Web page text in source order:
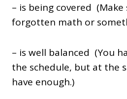
– is being covered (Make
forgotten math or
– is well balanced (You
the schedule, but at the
have enough.)